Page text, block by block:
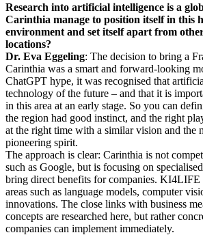
Research into artificial intelligence is a
Carinthia manage to position itself in this
environment and set itself apart from
locations?
Dr. Eva Eggeling: The decision to bring a
Carinthia was a smart and forward-looking
ChatGPT hype, it was recognised that
technology of the future – and that it is
in this area at an early stage. So you can
the region had good instinct, and the right
at the right time with a similar vision and the
pioneering spirit.
The approach is clear: Carinthia is not
such as Google, but is focusing on
bring direct benefits for companies. KI4LIFE
areas such as language models, computer
innovations. The close links with business
concepts are researched here, but rather
companies can implement immediately.